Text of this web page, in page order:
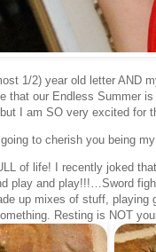
1/2) year old letter AND
that our Endless Summer
I am SO very excited for
to cherish you being
of life! I recently joked
play and play!!!…Sword
up mixes of stuff,
Resting is NOT